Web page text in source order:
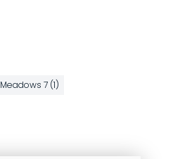
Meadows 7 (1)